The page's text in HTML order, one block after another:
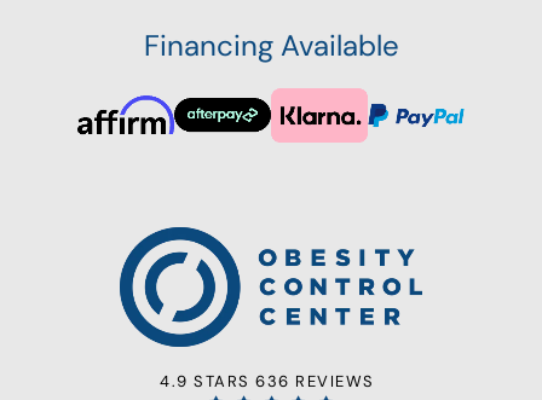
Financing Available
4.9 STARS 636 REVIEWS